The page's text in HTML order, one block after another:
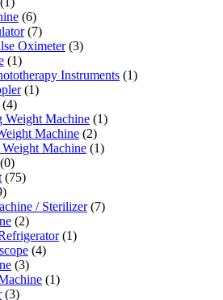
(6)
(7)
Oximeter (3)
(1)
Instruments (1)
(1)
(4)
Weight Machine (1)
Machine (2)
Machine (1)
(0)
(75)
/ Sterilizer (7)
(2)
(1)
(4)
(3)
(1)
(3)